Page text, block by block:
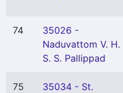
74
35026 -
Naduvattom V. H.
S. S. Pallippad
75
35034 - St.